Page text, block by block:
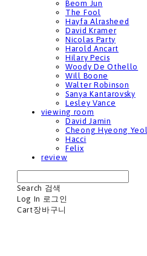
Beom Jun
The Fool
Hayfa Alrasheed
David Kramer
Nicolas Party
Harold Ancart
Hilary Pecis
Woody De Othello
Will Boone
Walter Robinson
Sanya Kantarovsky
Lesley Vance
viewing room
David Jamin
Cheong Hyeong Yeol
Hacci
Felix
review
Search 검색
Log In 로그인
Cart장바구니